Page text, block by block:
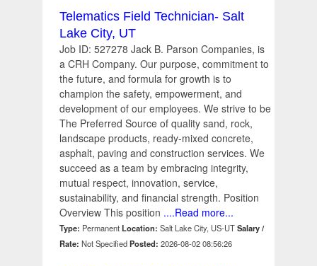
Telematics Field Technician- Salt
Lake City, UT
Job ID: 527278 Jack B. Parson Companies, is
a CRH Company. Our purpose, commitment to
the future, and formula for growth is to
champion the safety, empowerment, and
development of our employees. We strive to be
The Preferred Source of quality sand, rock,
landscape products, ready-mixed concrete,
asphalt, paving and construction services. We
succeed as a team by embracing integrity,
mutual respect, innovation, service,
sustainability, and financial strength. Position
Overview This position ....Read more...
Type: Permanent Location: Salt Lake City, US-UTSalary /
Rate: Not SpecifiedPosted: 2026-08-02 08:56:26